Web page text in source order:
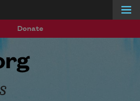
Donate